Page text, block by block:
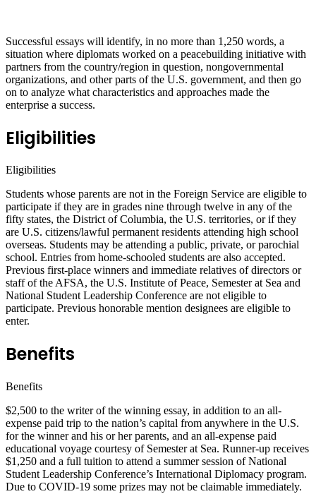
Successful essays will identify, in no more than 1,250 words, a
situation where diplomats worked on a peacebuilding initiative with
partners from the country/region in question, nongovernmental
organizations, and other parts of the U.S. government, and then go
on to analyze what characteristics and approaches made the
enterprise a success.
Eligibilities
Eligibilities
Students whose parents are not in the Foreign Service are eligible to
participate if they are in grades nine through twelve in any of the
fifty states, the District of Columbia, the U.S. territories, or if they
are U.S. citizens/lawful permanent residents attending high school
overseas. Students may be attending a public, private, or parochial
school. Entries from home-schooled students are also accepted.
Previous first-place winners and immediate relatives of directors or
staff of the AFSA, the U.S. Institute of Peace, Semester at Sea and
National Student Leadership Conference are not eligible to
participate. Previous honorable mention designees are eligible to
enter.
Benefits
Benefits
$2,500 to the writer of the winning essay, in addition to an all-
expense paid trip to the nation’s capital from anywhere in the U.S.
for the winner and his or her parents, and an all-expense paid
educational voyage courtesy of Semester at Sea. Runner-up receives
$1,250 and a full tuition to attend a summer session of National
Student Leadership Conference’s International Diplomacy program.
Due to COVID-19 some prizes may not be claimable immediately.